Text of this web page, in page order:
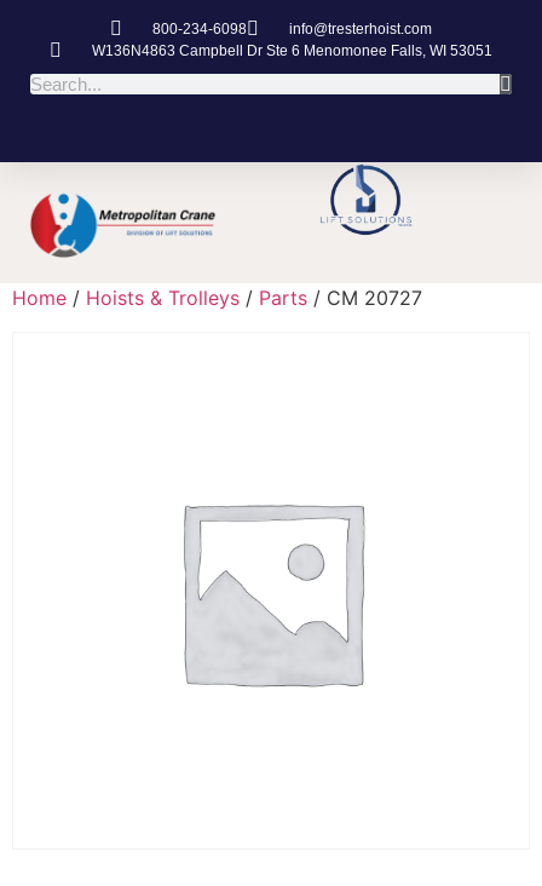
800-234-6098
info@tresterhoist.com
W136N4863 Campbell Dr Ste 6 Menomonee Falls, WI 53051
Home / Hoists & Trolleys / Parts / CM 20727